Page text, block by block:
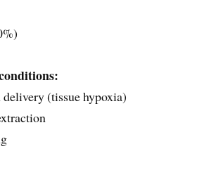
(tissue hypoxia)